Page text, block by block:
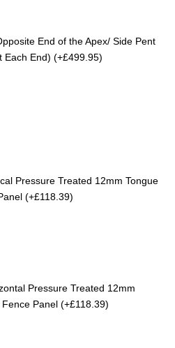
End of the Apex/ Side Pent
Each End) (+£499.95)
Pressure Treated 12mm Tongue
(+£118.39)
Pressure Treated 12mm
Panel (+£118.39)